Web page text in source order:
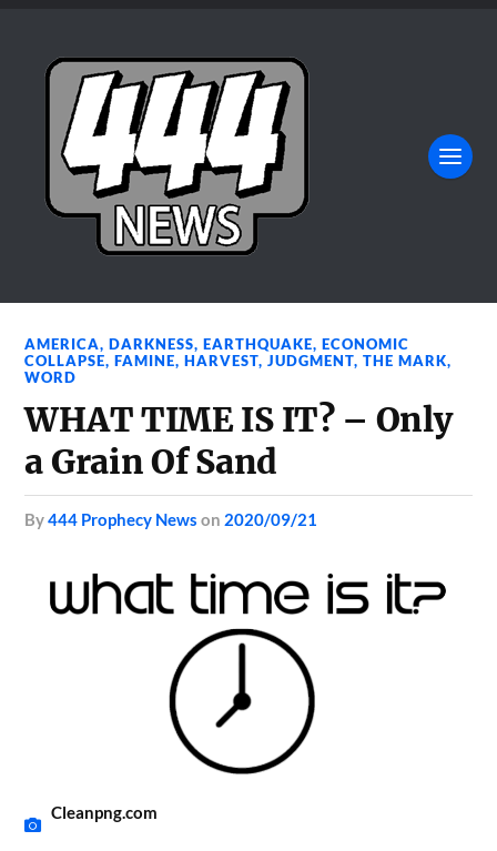
AMERICA,DARKNESS,EARTHQUAKE,ECONOMIC
COLLAPSE,FAMINE,HARVEST,JUDGMENT,THE MARK,
WORD
WHAT TIME IS IT? – Only
a Grain Of Sand
by444 Prophecy News on 2020/09/21
Cleanpng.com